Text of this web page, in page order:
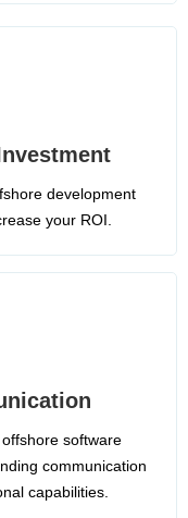
development
your ROI.
software
communication
capabilities.